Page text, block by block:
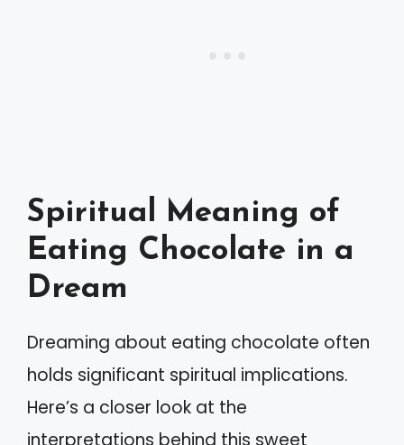
Spiritual Meaning of
Eating Chocolate in a
Dream
Dreaming about eating chocolate often
holds significant spiritual implications.
Here’s a closer look at the
interpretations behind this sweet